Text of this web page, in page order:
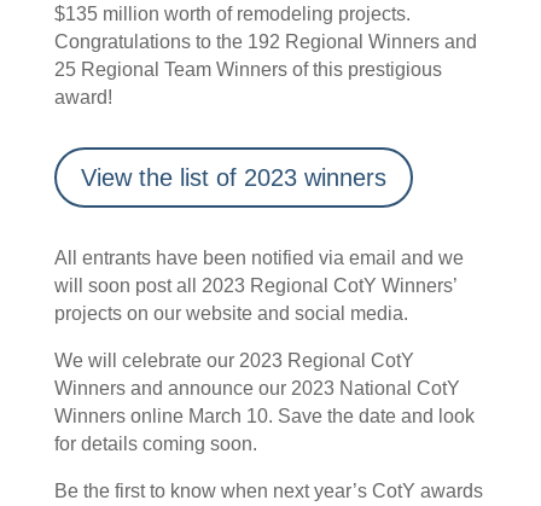
$135 million worth of remodeling projects.
Congratulations to the 192 Regional Winners and
25 Regional Team Winners of this prestigious
award!
View the list of 2023 winners
All entrants have been notified via email and we
will soon post all 2023 Regional CotY Winners’
projects on our website and social media.
We will celebrate our 2023 Regional CotY
Winners and announce our 2023 National CotY
Winners online March 10. Save the date and look
for details coming soon.
Be the first to know when next year’s CotY awards